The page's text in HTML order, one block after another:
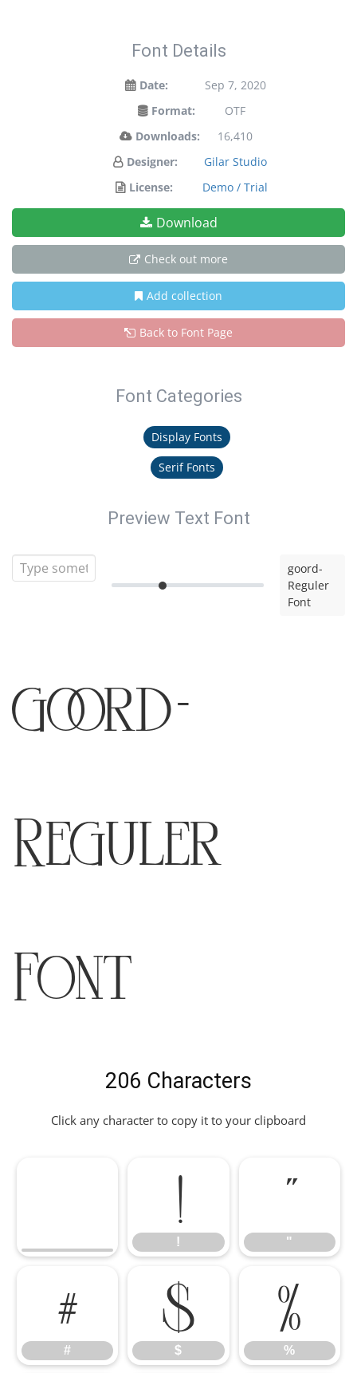
Font Details
Date:
Sep 7, 2020
Format:
OTF
Downloads:
16,410
Designer:
Gilar Studio
License:
Demo / Trial
Download
Check out more
Add collection
Back to Font Page
Font Categories
Display Fonts
Serif Fonts
Preview Text Font
goord-
Reguler
Font
goord-
Reguler
Font
206 Characters
Click any character to copy it to your clipboard
!
!
"
"
#
#
$
$
%
%